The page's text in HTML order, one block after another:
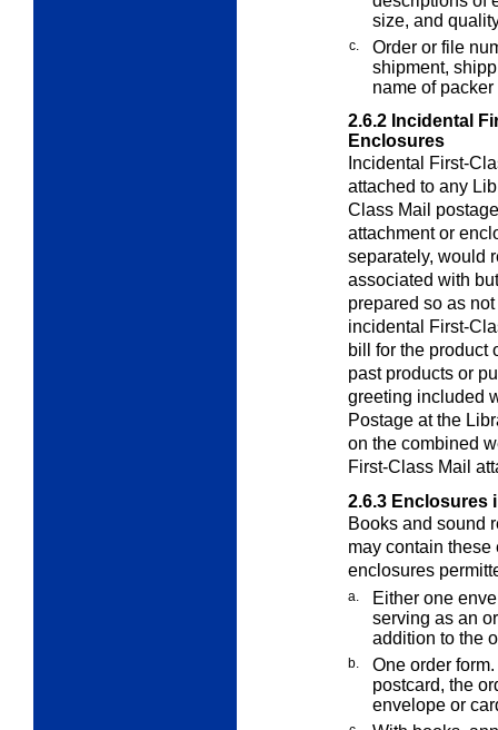
size, and
c.
Order or file
shipment,
name of packer
2.6.2 Incidental
Enclosures
Incidental First-
attached to any
Class Mail
attachment or
separately, would
associated with
prepared so as
incidental First-
bill for the product
past products or
greeting included
Postage at the
on the combined
First-Class Mail
2.6.3 Enclosures
Books and sound
may contain
enclosures
a.
Either one
serving as an
addition to the
b.
One order
postcard, the
envelope or